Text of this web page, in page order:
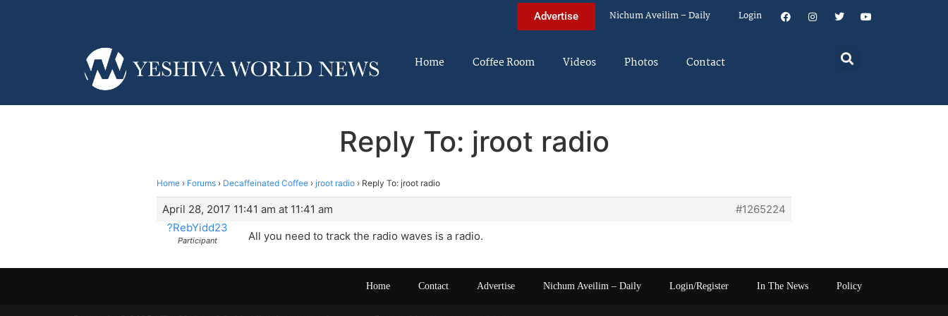
Advertise Nichum Aveilim – Daily Login
Home Coffee Room Videos Photos Contact
Reply To: jroot radio
Home › Forums › Decaffeinated Coffee › jroot radio › Reply To: jroot radio
April 28, 2017 11:41 am at 11:41 am
#1265224
?RebYidd23
Participant All you need to track the radio waves is a radio.
Home Contact Advertise Nichum Aveilim – Daily Login/Register In The News Policy